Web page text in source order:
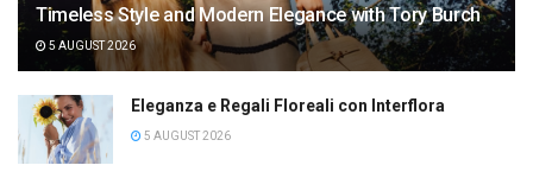
Timeless Style and Modern Elegance with Tory Burch
5 AUGUST 2026
Eleganza e Regali Floreali con Interflora
5 AUGUST 2026